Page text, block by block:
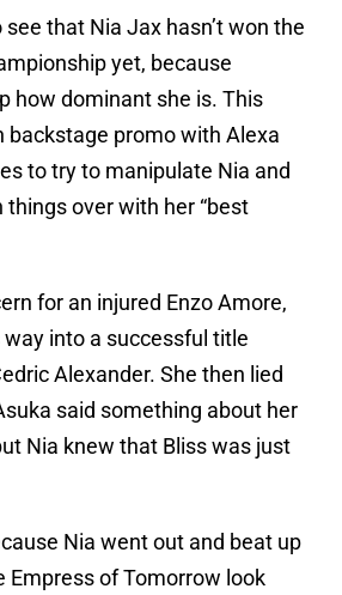
see that Nia Jax hasn’t won the
yet, because
how dominant she is. This
backstage promo with Alexa
to try to manipulate Nia and
over with her “best
for an injured Enzo Amore,
into a successful title
Alexander. She then lied
said something about her
Nia knew that Bliss was just
Nia went out and beat up
Empress of Tomorrow look